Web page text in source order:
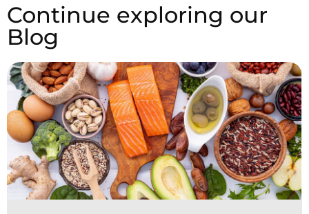
Continue exploring our
Blog